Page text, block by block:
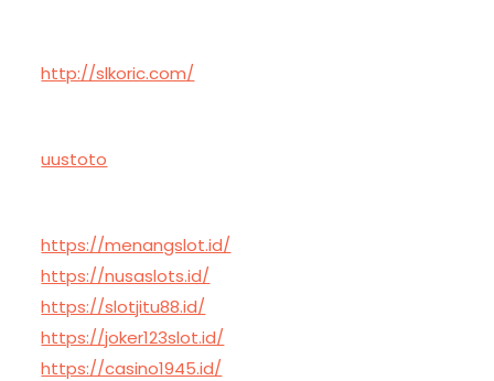
http://slkoric.com/
uustoto
https://menangslot.id/
https://nusaslots.id/
https://slotjitu88.id/
https://joker123slot.id/
https://casino1945.id/